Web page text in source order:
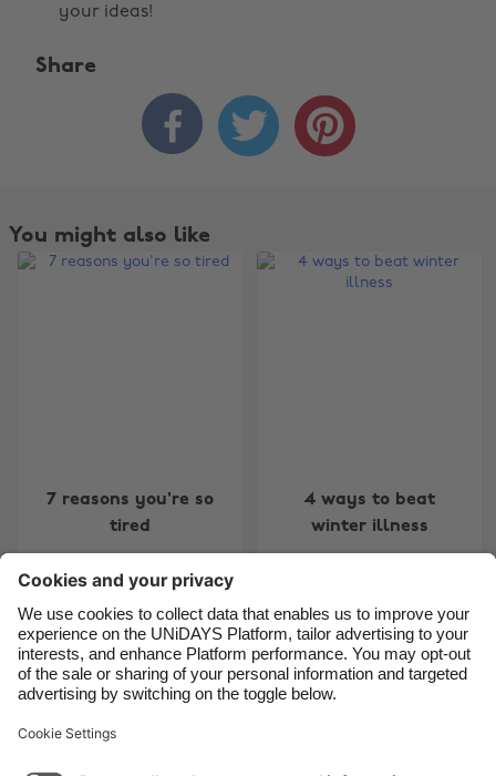
your ideas!
Share
  
You might also like
7 reasons you're so
tired
4 ways to beat
winter illness
Contact Corporate Press Careers
Support
Change region
España
France
India
Indonesia
Ireland
Italia
Malaysia
Nederland
South Korea
Suomi
United Kingdom
United States